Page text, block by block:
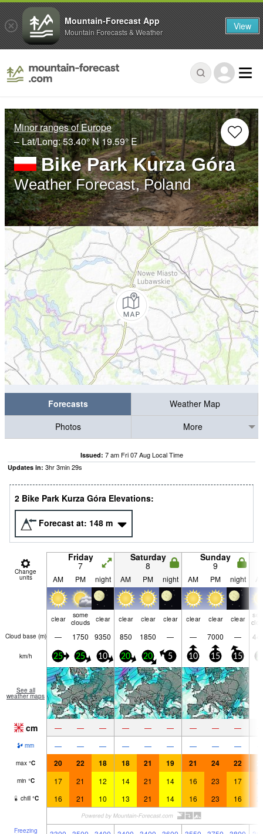
Minor ranges of Europe
– Lat/Long:53.40° N 19.59° E
Bike Park Kurza Góra
Weather Forecast, Poland
Forecasts
Weather Map
Photos
More
Issued: 7 am Fri 07 Aug Local Time
Updates in: 3hr3min28s
2 Bike Park Kurza Góra Elevations:
Forecast at: 148 m
Change
units
Friday
7
Saturday
8
Sunday
9
AM PM night AM PM night AM PM night
clear
some
clouds
clear clear clear clear clear clear clear
Cloud base (m) — 1750 9350 850 1850 — — 7000 —
km/h 25 25 10 20 20 5 10 15 15
See all
weather maps
cm — — — — — — — — —
mm — — — — — — — — —
max °C 20 22 18 18 21 19 21 24 22
min °C 17 21 12 14 21 14 16 23 17
chill °C 16 21 10 13 21 14 16 23 16
Freezing
Mountain-Forecast App
Mountain Forecasts & Weather View